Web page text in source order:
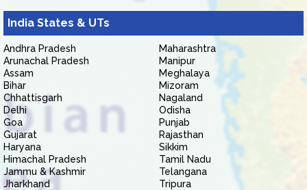
India States & UTs
Andhra Pradesh
Arunachal Pradesh
Assam
Bihar
Chhattisgarh
Delhi
Goa
Gujarat
Haryana
Himachal Pradesh
Jammu & Kashmir
Jharkhand
Maharashtra
Manipur
Meghalaya
Mizoram
Nagaland
Odisha
Punjab
Rajasthan
Sikkim
Tamil Nadu
Telangana
Tripura